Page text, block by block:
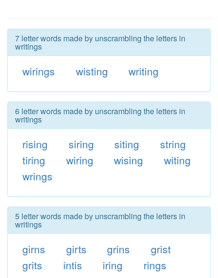
7 letter words made by unscrambling the letters in
writings
wirings wisting writing
6 letter words made by unscrambling the letters in
writings
rising siring siting
string
tiring
wiring wising
witing
wrings
5 letter words made by unscrambling the letters in
writings
girns girts grins
grist
grits
intis iring
rings